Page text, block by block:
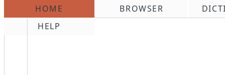
HOME BROWSER
HELP